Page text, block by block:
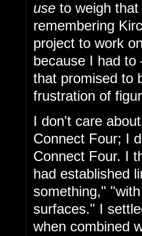
use to weigh
remembering
project to work
because I had
that promised to
frustration of
I don't care
Connect Four; I
Connect Four. I
had established
something,"
surfaces." I
when combined